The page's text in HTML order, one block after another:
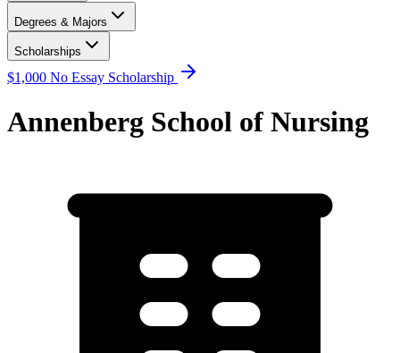
Degrees & Majors
Scholarships
$1,000 No Essay Scholarship
Annenberg School of Nursing